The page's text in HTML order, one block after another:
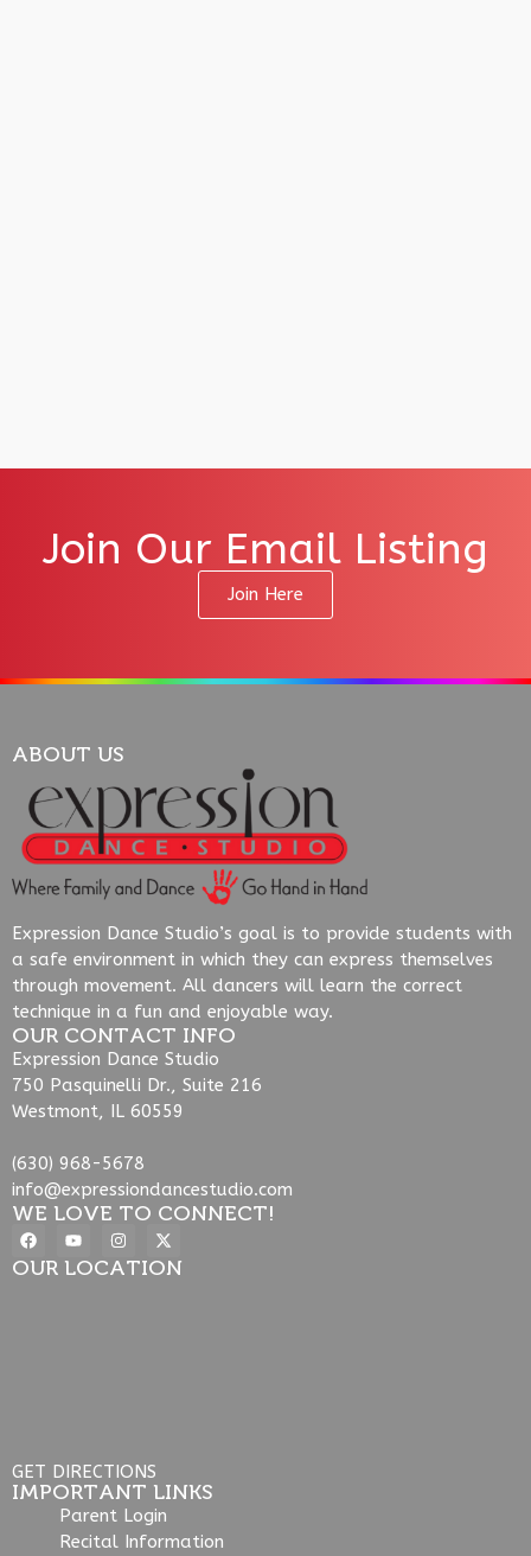
Join Our Email Listing
Join Here
ABOUT US
Expression Dance Studio’s goal is to provide students with
a safe environment in which they can express themselves
through movement. All dancers will learn the correct
technique in a fun and enjoyable way.
OUR CONTACT INFO
Expression Dance Studio
750 Pasquinelli Dr., Suite 216
Westmont, IL 60559
(630) 968-5678
info@expressiondancestudio.com
WE LOVE TO CONNECT!
OUR LOCATION
GET DIRECTIONS
IMPORTANT LINKS
Parent Login
Recital Information